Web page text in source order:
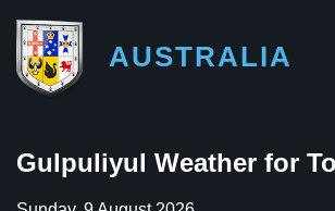
AUSTRALIA
Gulpuliyul Weather for